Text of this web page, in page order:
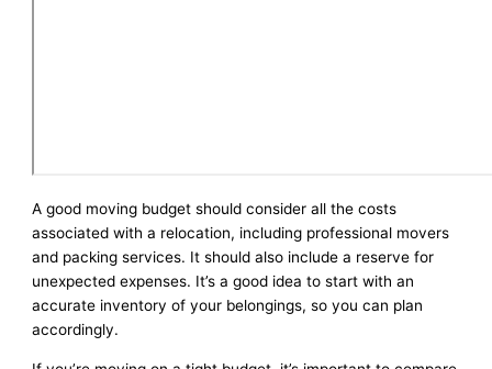
A good moving budget should consider all the costs
associated with a relocation, including professional movers
and packing services. It should also include a reserve for
unexpected expenses. It’s a good idea to start with an
accurate inventory of your belongings, so you can plan
accordingly.